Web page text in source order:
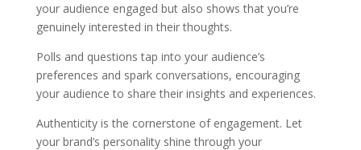
your audience engaged but also shows that you’re
genuinely interested in their thoughts.
Polls and questions tap into your audience’s
preferences and spark conversations, encouraging
your audience to share their insights and experiences.
Authenticity is the cornerstone of engagement. Let
your brand’s personality shine through your